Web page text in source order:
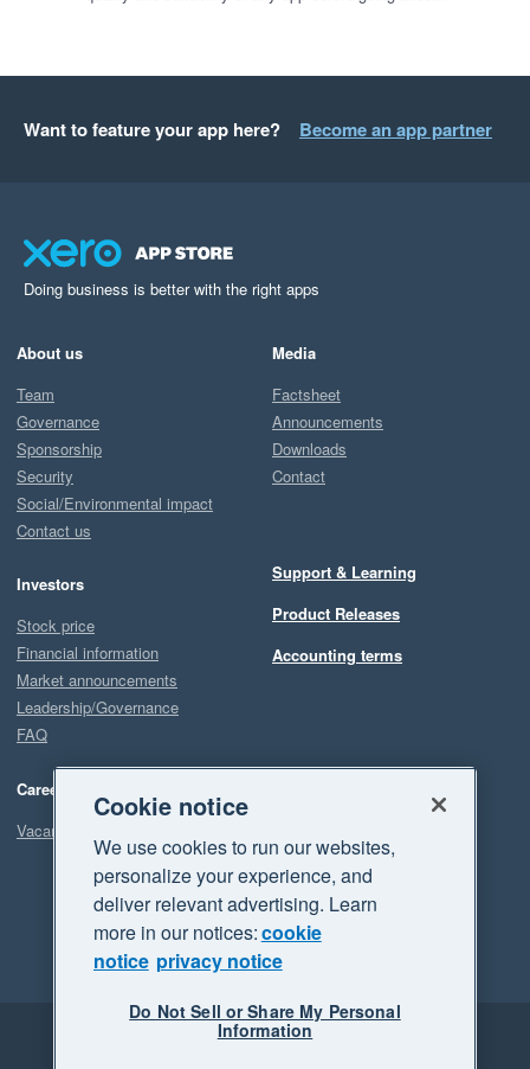
Want to feature your app here? Become an app partner
Doing business is better with the right apps
About us
Team
Governance
Sponsorship
Security
Social/Environmental impact
Contact us
Investors
Stock price
Financial information
Market announcements
Leadership/Governance
FAQ
Careers
Vacancies
Media
Factsheet
Announcements
Downloads
Contact
Support & Learning
Product Releases
Accounting terms
Legal
Privacy
Cookie notice
We use cookies to run our websites,
personalize your experience, and
deliver relevant advertising. Learn
more in our notices:cookie
notice privacy notice
Do Not Sell or Share My Personal
Information